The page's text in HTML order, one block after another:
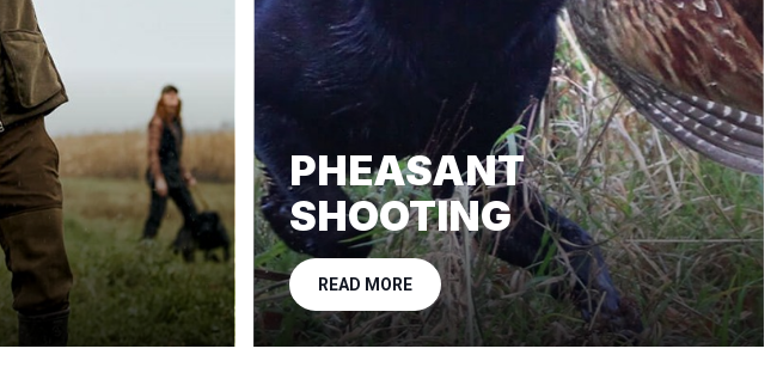
PHEASANT
SHOOTING
READ MORE